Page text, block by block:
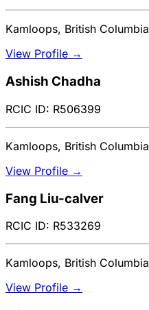
Kamloops, British Columbia
View Profile →
Ashish Chadha
RCIC ID: R506399
Kamloops, British Columbia
View Profile →
Fang Liu-calver
RCIC ID: R533269
Kamloops, British Columbia
View Profile →